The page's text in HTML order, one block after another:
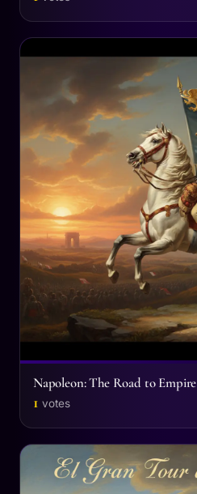
Napoleon: The Road to Empire
1 votes